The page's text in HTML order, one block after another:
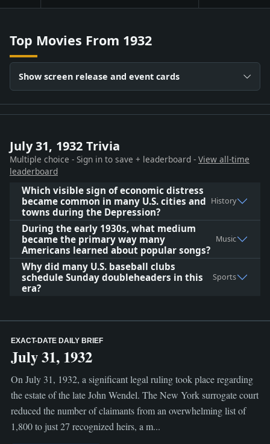
Top Movies From 1932
Show screen release and event cards
July 31, 1932 Trivia
Multiple choice - Sign in to save + leaderboard - View all-time
leaderboard
Which visible sign of economic distress
became common in many U.S. cities and
towns during the Depression?
History
During the early 1930s, what medium
became the primary way many
Americans learned about popular songs?
Music
Why did many U.S. baseball clubs
schedule Sunday doubleheaders in this
era?
Sports
EXACT-DATE DAILY BRIEF
July 31, 1932
On July 31, 1932, a significant legal ruling took place regarding
the estate of the late John Wendel. The New York surrogate court
reduced the number of claimants from an overwhelming list of
1,800 to just 27 recognized heirs, a m...